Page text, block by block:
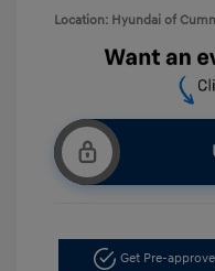
Location: Hyundai of
Get Pre-